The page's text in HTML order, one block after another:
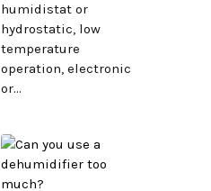
humidistat or
hydrostatic, low
temperature
operation, electronic
or...